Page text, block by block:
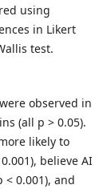
using
in Likert
test.
observed in
(all p > 0.05).
likely to
believe AI
< 0.001), and